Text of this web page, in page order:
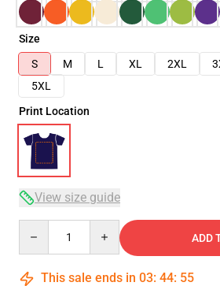
Size
S
M L XL 2XL
5XL
Print Location
View size guide
ADD
This sale ends in 03: 44: 54